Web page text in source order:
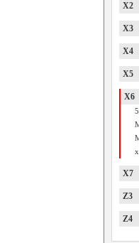
X2
X3
X4
X5
X6
X7
Z3
Z4